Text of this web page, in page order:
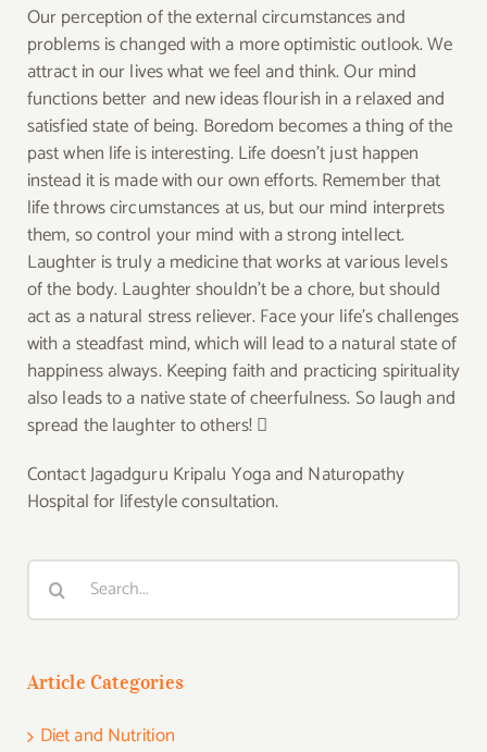
Our perception of the external circumstances and
problems is changed with a more optimistic outlook. We
attract in our lives what we feel and think. Our mind
functions better and new ideas flourish in a relaxed and
satisfied state of being. Boredom becomes a thing of the
past when life is interesting. Life doesn’t just happen
instead it is made with our own efforts. Remember that
life throws circumstances at us, but our mind interprets
them, so control your mind with a strong intellect.
Laughter is truly a medicine that works at various levels
of the body. Laughter shouldn’t be a chore, but should
act as a natural stress reliever. Face your life’s challenges
with a steadfast mind, which will lead to a natural state of
happiness always. Keeping faith and practicing spirituality
also leads to a native state of cheerfulness. So laugh and
spread the laughter to others! 
Contact Jagadguru Kripalu Yoga and Naturopathy
Hospital for lifestyle consultation.
Search
for:
Article Categories
Diet and Nutrition